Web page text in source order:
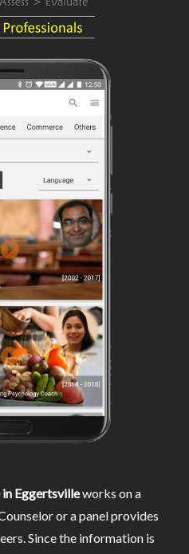
Eggertsvilleworks on a
or a panel provides
Since the information is